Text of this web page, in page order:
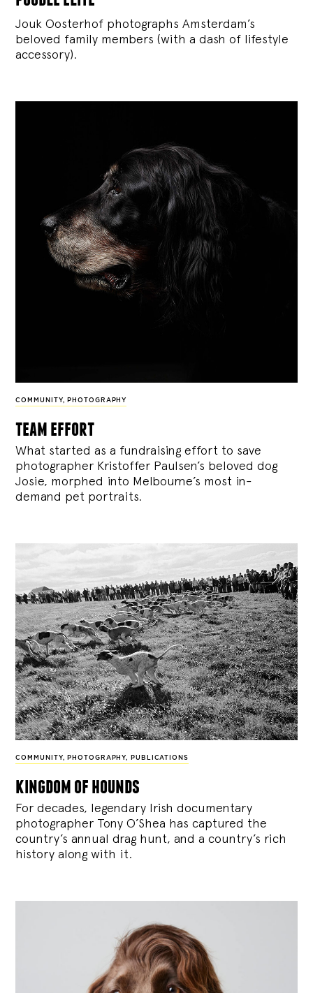
Jouk Oosterhof photographs Amsterdam’s
beloved family members (with a dash of lifestyle
accessory).
COMMUNITY, PHOTOGRAPHY
team effort
What started as a fundraising effort to save
photographer Kristoffer Paulsen’s beloved dog
Josie, morphed into Melbourne’s most in-
demand pet portraits.
COMMUNITY, PHOTOGRAPHY, PUBLICATIONS
kingdom of hounds
For decades, legendary Irish documentary
photographer Tony O’Shea has captured the
country’s annual drag hunt, and a country’s rich
history along with it.